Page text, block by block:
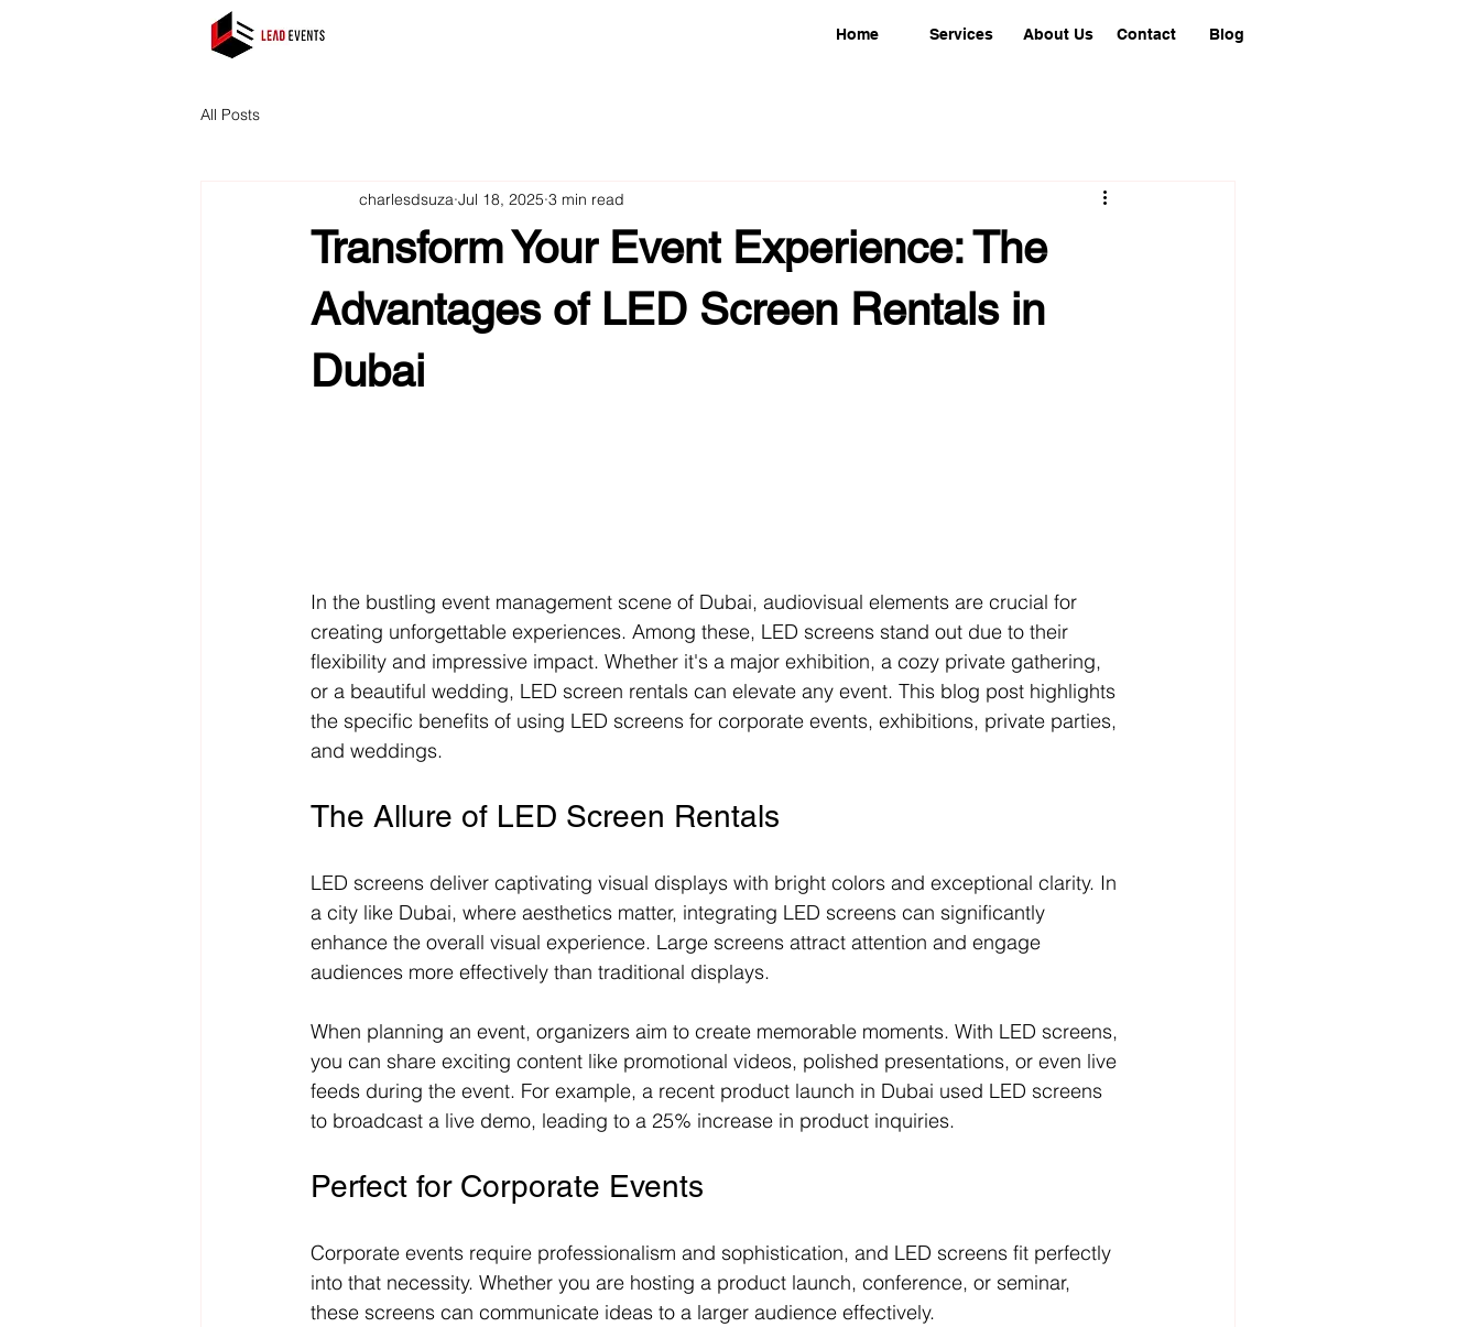
Home Services About Us Contact Blog
All Posts
Transform Your Event Experience: The
Advantages of LED Screen Rentals in
Dubai
charlesdsuza Jul 18, 2025 3 min read
In the bustling event management scene of Dubai, audiovisual elements are crucial for
creating unforgettable experiences. Among these, LED screens stand out due to their
flexibility and impressive impact. Whether it's a major exhibition, a cozy private gathering,
or a beautiful wedding, LED screen rentals can elevate any event. This blog post highlights
the specific benefits of using LED screens for corporate events, exhibitions, private parties,
and weddings.
The Allure of LED Screen Rentals
LED screens deliver captivating visual displays with bright colors and exceptional clarity. In
a city like Dubai, where aesthetics matter, integrating LED screens can significantly
enhance the overall visual experience. Large screens attract attention and engage
audiences more effectively than traditional displays.
When planning an event, organizers aim to create memorable moments. With LED screens,
you can share exciting content like promotional videos, polished presentations, or even live
feeds during the event. For example, a recent product launch in Dubai used LED screens
to broadcast a live demo, leading to a 25% increase in product inquiries.
Perfect for Corporate Events
Corporate events require professionalism and sophistication, and LED screens fit perfectly
into that necessity. Whether you are hosting a product launch, conference, or seminar,
these screens can communicate ideas to a larger audience effectively.